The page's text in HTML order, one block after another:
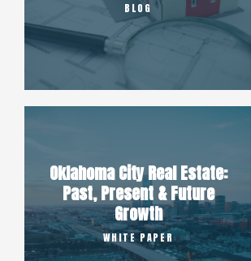
BLOG
Oklahoma City Real Estate:
Past, Present & Future
Growth
WHITE PAPER